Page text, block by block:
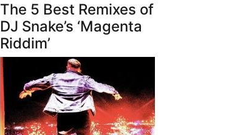
The 5 Best Remixes of
DJ Snake’s ‘Magenta
Riddim’